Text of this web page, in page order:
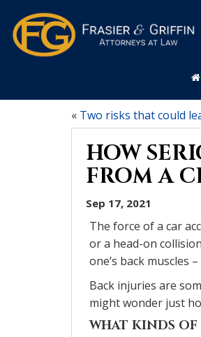
« Two risks that could
HOW
FROM A
Sep 17, 2021
The force of a car
or a head-on
one’s back muscles
Back injuries are
might wonder just
WHAT KINDS OF